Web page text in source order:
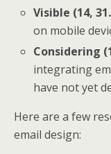
Visible (14,
on mobile
Considering
integrating
have not yet
Here are a few
email design: